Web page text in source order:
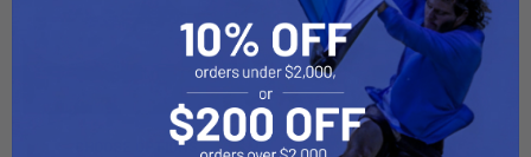
CHOOSE OPTIONS ADD TO CART